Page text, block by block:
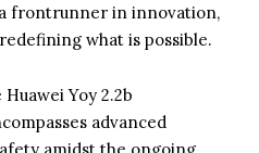
frontrunner in innovation,
what is possible.
Yoy 2.2b
advanced
amidst the ongoing